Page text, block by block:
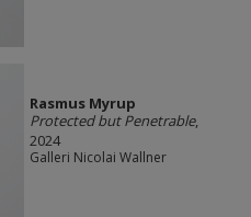
Rasmus Myrup
Protected but Penetrable,
2024
Galleri Nicolai Wallner